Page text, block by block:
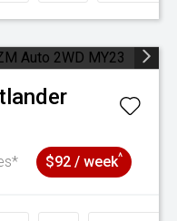
$92 / week^